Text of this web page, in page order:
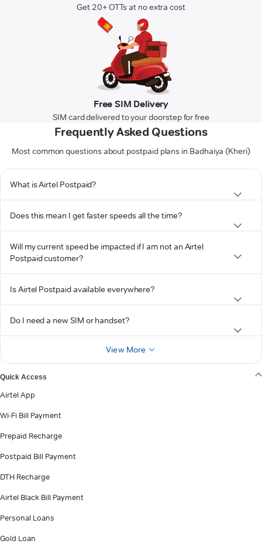
Get 20+ OTTs at no extra cost
Free SIM Delivery
SIM card delivered to your doorstep for free
Frequently Asked Questions
Most common questions about postpaid plans in Badhaiya (Kheri)
What is Airtel Postpaid?
Does this mean I get faster speeds all the time?
Will my current speed be impacted if I am not an Airtel
Postpaid customer?
Is Airtel Postpaid available everywhere?
Do I need a new SIM or handset?
View More
Quick Access
Airtel App
Wi-Fi Bill Payment
Prepaid Recharge
Postpaid Bill Payment
DTH Recharge
Airtel Black Bill Payment
Personal Loans
Gold Loan